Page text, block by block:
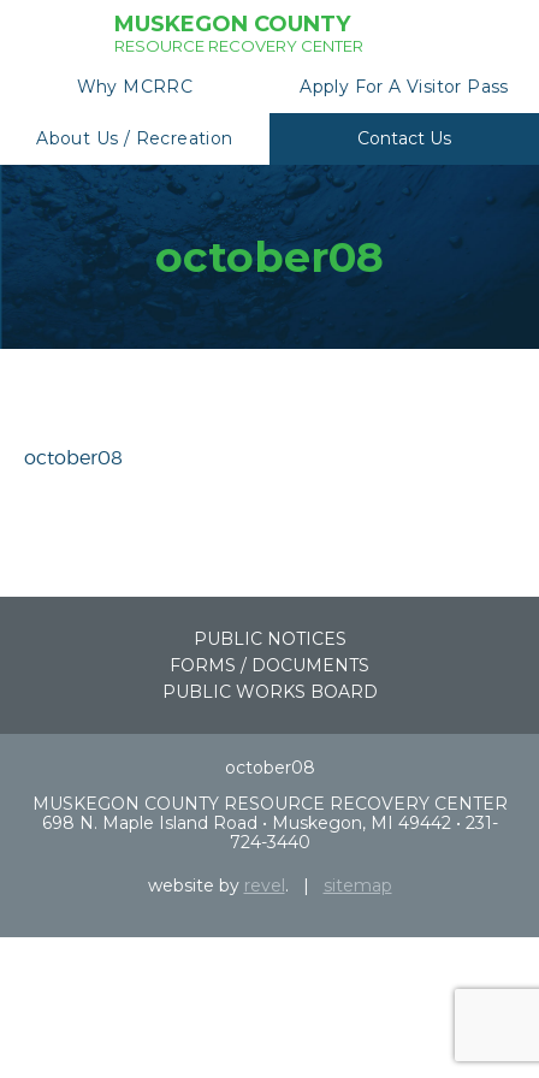
MUSKEGON COUNTY
RESOURCE RECOVERY CENTER
Why MCRRC Apply For A Visitor Pass
About Us / Recreation Contact Us
october08
october08
PUBLIC NOTICES
FORMS / DOCUMENTS
PUBLIC WORKS BOARD
october08
MUSKEGON COUNTY RESOURCE RECOVERY CENTER
698 N. Maple Island Road • Muskegon, MI 49442 • 231-
724-3440
website by revel. | sitemap